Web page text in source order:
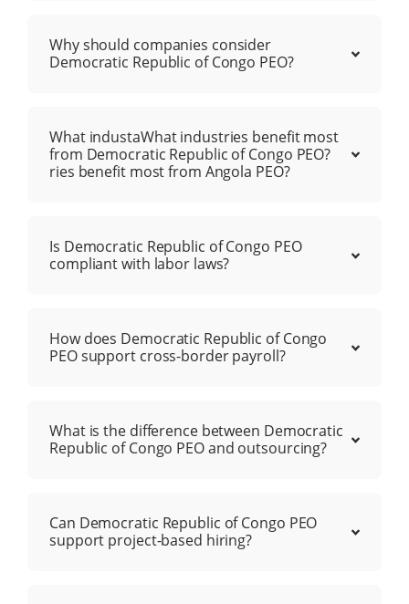
Why should companies consider
Democratic Republic of Congo PEO?
What industaWhat industries benefit most
from Democratic Republic of Congo PEO?
ries benefit most from Angola PEO?
Is Democratic Republic of Congo PEO
compliant with labor laws?
How does Democratic Republic of Congo
PEO support cross-border payroll?
What is the difference between Democratic
Republic of Congo PEO and outsourcing?
Can Democratic Republic of Congo PEO
support project-based hiring?